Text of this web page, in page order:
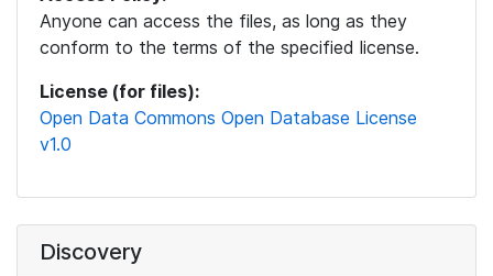
Anyone can access the files, as long as they
conform to the terms of the specified license.
License (for files):
Open Data Commons Open Database License
v1.0
Discovery